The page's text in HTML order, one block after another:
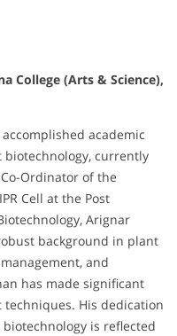
College (Arts & Science),
academic
currently
Ordinator of the
Cell at the Post
Arignar
background in plant
and
has made significant
His dedication
is reflected